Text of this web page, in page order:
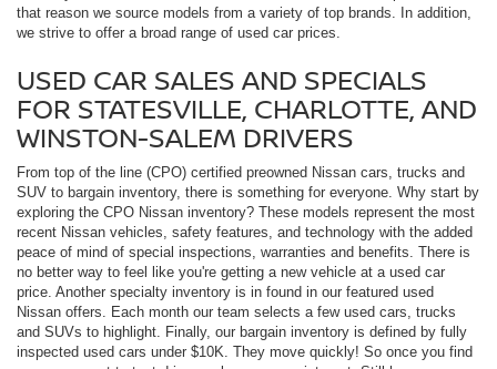
that reason we source models from a variety of top brands. In addition,
we strive to offer a broad range of used car prices.
USED CAR SALES AND SPECIALS
FOR STATESVILLE, CHARLOTTE, AND
WINSTON-SALEM DRIVERS
From top of the line (CPO) certified preowned Nissan cars, trucks and
SUV to bargain inventory, there is something for everyone. Why start by
exploring the CPO Nissan inventory? These models represent the most
recent Nissan vehicles, safety features, and technology with the added
peace of mind of special inspections, warranties and benefits. There is
no better way to feel like you're getting a new vehicle at a used car
price. Another specialty inventory is in found in our featured used
Nissan offers. Each month our team selects a few used cars, trucks
and SUVs to highlight. Finally, our bargain inventory is defined by fully
inspected used cars under $10K. They move quickly! So once you find